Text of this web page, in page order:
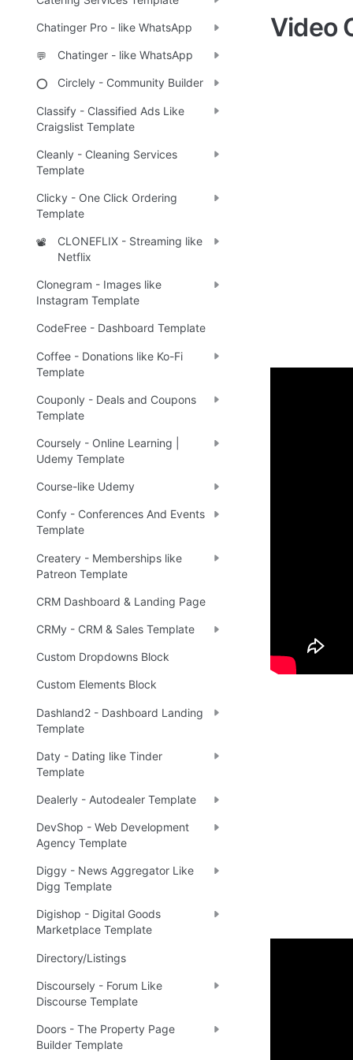
Chatinger Pro - like WhatsApp
💬 Chatinger - like WhatsApp
⭕ Circlely - Community Builder
Classify - Classified Ads Like
Craigslist Template
Cleanly - Cleaning Services
Template
Clicky - One Click Ordering
Template
📽️
CLONEFLIX - Streaming like
Netflix
Clonegram - Images like
Instagram Template
CodeFree - Dashboard Template
Coffee - Donations like Ko-Fi
Template
Couponly - Deals and Coupons
Template
Coursely - Online Learning |
Udemy Template
Course-like Udemy
Confy - Conferences And Events
Template
Createry - Memberships like
Patreon Template
CRM Dashboard & Landing Page
CRMy - CRM & Sales Template
Custom Dropdowns Block
Custom Elements Block
Dashland2 - Dashboard Landing
Template
Daty - Dating like Tinder
Template
Dealerly - Autodealer Template
DevShop - Web Development
Agency Template
Diggy - News Aggregator Like
Digg Template
Digishop - Digital Goods
Marketplace Template
Directory/Listings
Discoursely - Forum Like
Discourse Template
Doors - The Property Page
Builder Template
Video